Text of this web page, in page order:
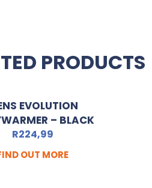
PRODUCTS
EVOLUTION
– BLACK
R224,99
OUT MORE